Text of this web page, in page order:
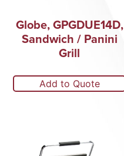
Globe, GPGDUE14D,
Sandwich / Panini
Grill
Add to Quote